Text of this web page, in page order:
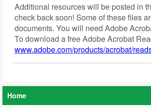
Additional resources will be posted in
check back soon! Some of these files
documents. You will need Adobe
To download a free Adobe Acrobat
www.adobe.com/products/acrobat/
Home